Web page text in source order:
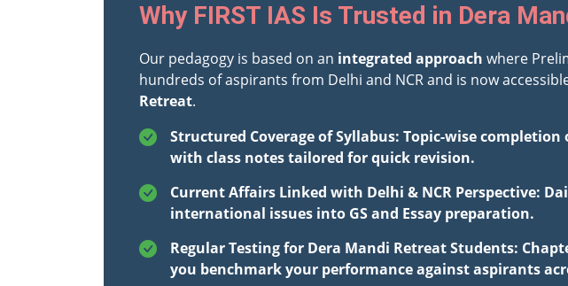
Why FIRST IAS Is Trusted in Dera
Our pedagogy is based on an integrated approach where
hundreds of aspirants from Delhi and NCR and is now
Retreat.
Structured Coverage of Syllabus: Topic-wise
with class notes tailored for quick revision.
Current Affairs Linked with Delhi & NCR Perspective:
international issues into GS and Essay preparation.
Regular Testing for Dera Mandi Retreat Students:
you benchmark your performance against aspirants